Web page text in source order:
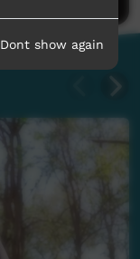
Dont show again